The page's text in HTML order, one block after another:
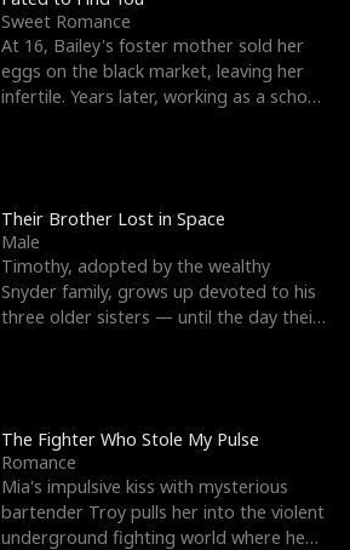
Sweet Romance
At 16, Bailey's foster mother sold her
eggs on the black market, leaving her
infertile. Years later, working as a school
Their Brother Lost in Space
Male
Timothy, adopted by the wealthy
Snyder family, grows up devoted to his
three older sisters — until the day their
The Fighter Who Stole My Pulse
Romance
Mia's impulsive kiss with mysterious
bartender Troy pulls her into the violent
underground fighting world where he